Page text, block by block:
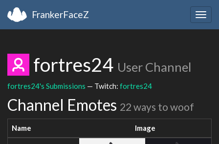
FrankerFaceZ
fortres24 User Channel
fortres24's Submissions — Twitch: fortres24
Channel Emotes 22 ways to woof
Name Image